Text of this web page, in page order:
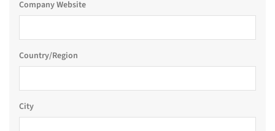
Company Website
Country/Region
City